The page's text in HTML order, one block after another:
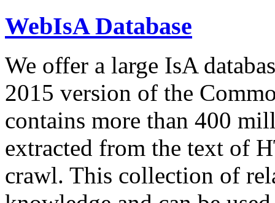
WebIsA Database
We offer a large IsA
2015 version of the
contains more than 400
extracted from the text of
crawl. This collection of